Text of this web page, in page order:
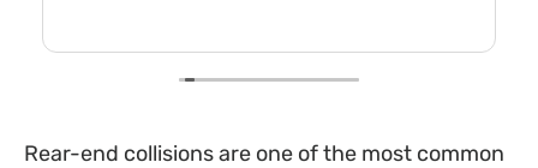
Rear-end collisions are one of the most common